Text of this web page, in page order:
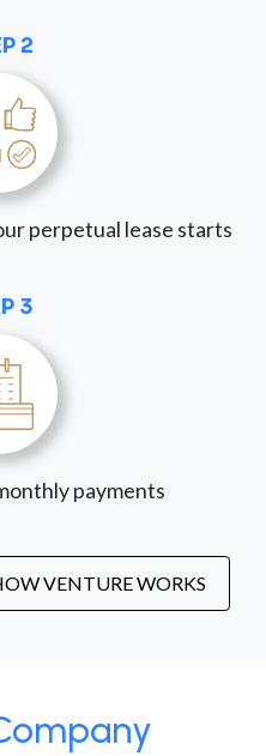
2
perpetual lease starts
3
payments
VENTURE WORKS